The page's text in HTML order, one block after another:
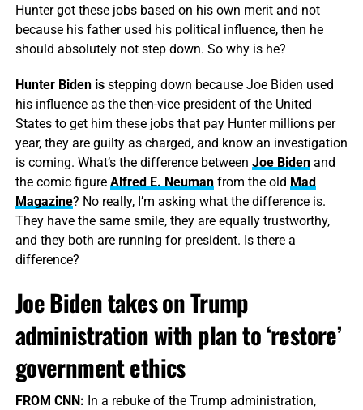
Hunter got these jobs based on his own merit and not
because his father used his political influence, then he
should absolutely not step down. So why is he?
Hunter Biden isstepping down because Joe Biden used
his influence as the then-vice president of the United
States to get him these jobs that pay Hunter millions per
year, they are guilty as charged, and know an investigation
is coming. What’s the difference between Joe Bidenand
the comic figure Alfred E. Neumanfrom the old Mad
Magazine? No really, I’m asking what the difference is.
They have the same smile, they are equally trustworthy,
and they both are running for president. Is there a
difference?
Joe Biden takes on Trump
administration with plan to ‘restore’
government ethics
FROM CNN: In a rebuke of the Trump administration,